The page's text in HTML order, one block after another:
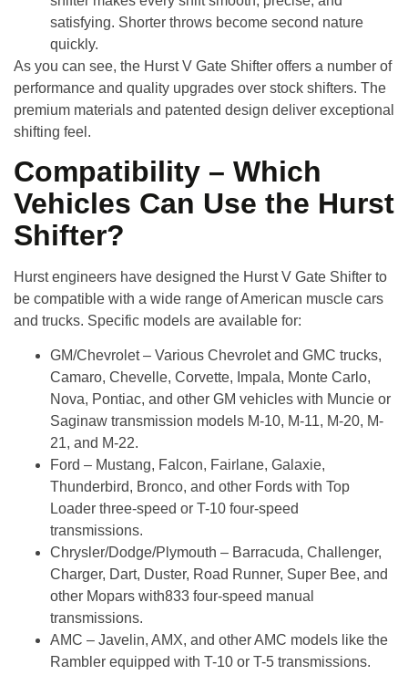
satisfying. Shorter throws become second nature
quickly.
As you can see, the Hurst V Gate Shifter offers a number of
performance and quality upgrades over stock shifters. The
premium materials and patented design deliver exceptional
shifting feel.
Compatibility – Which
Vehicles Can Use the Hurst
Shifter?
Hurst engineers have designed the Hurst V Gate Shifter to
be compatible with a wide range of American muscle cars
and trucks. Specific models are available for:
GM/Chevrolet– Various Chevrolet and GMC trucks,
Camaro, Chevelle, Corvette, Impala, Monte Carlo,
Nova, Pontiac, and other GM vehicles with Muncie or
Saginaw transmission models M-10, M-11, M-20, M-
21, and M-22.
Ford – Mustang, Falcon, Fairlane, Galaxie,
Thunderbird, Bronco, and other Fords with Top
Loader three-speed or T-10 four-speed
transmissions.
Chrysler/Dodge/Plymouth – Barracuda, Challenger,
Charger, Dart, Duster, Road Runner, Super Bee, and
other Mopars with833 four-speed manual
transmissions.
AMC – Javelin, AMX, and other AMC models like the
Rambler equipped with T-10 or T-5 transmissions.